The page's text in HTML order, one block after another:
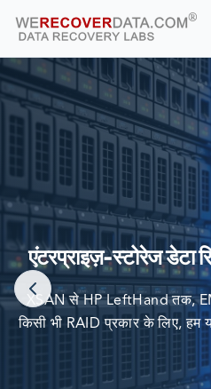
आप अच्छी
दुनिया की सबसे बड़ी कंपनियां अपने
निर्भर
एंटरप्राइज़-स्टोरेज डेटा
XSAN से HP LeftHand तक,
किसी भी RAID प्रकार के लिए, हम